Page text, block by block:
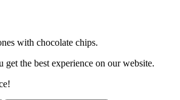
with chocolate chips.
get the best experience on our website.